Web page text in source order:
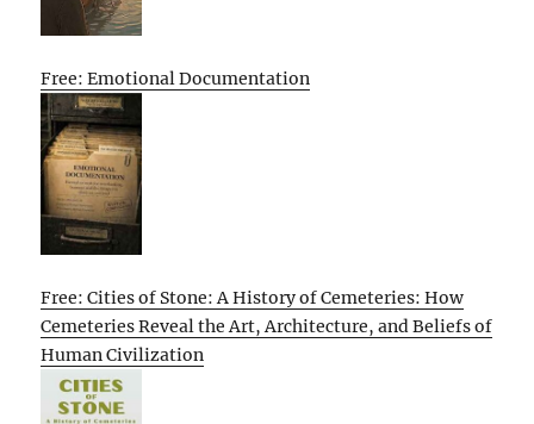
Free: Emotional Documentation
Free: Cities of Stone: A History of Cemeteries: How
Cemeteries Reveal the Art, Architecture, and Beliefs of
Human Civilization